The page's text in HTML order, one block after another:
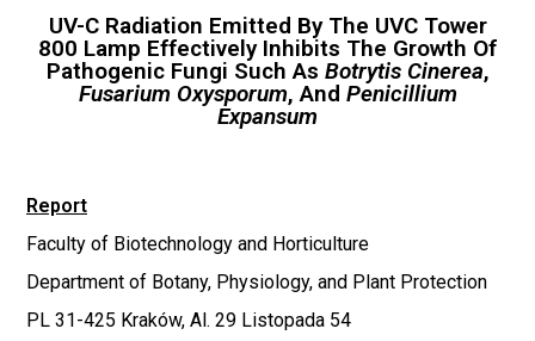
UV-C Radiation Emitted By The UVC Tower
800 Lamp Effectively Inhibits The Growth Of
Pathogenic Fungi Such As Botrytis Cinerea,
Fusarium Oxysporum, And Penicillium
Expansum
Report
Faculty of Biotechnology and Horticulture
Department of Botany, Physiology, and Plant Protection
PL 31-425 Kraków, Al. 29 Listopada 54